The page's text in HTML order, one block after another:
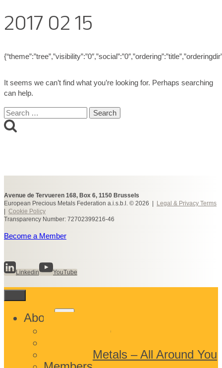
2017 02 15
It seems we can’t find what you’re looking for. Perhaps searching
can help.
Search
for:
Avenue de Tervueren 168, Box 6, 1150 Brussels
European Precious Metals Federation a.i.s.b.l. © 2026 |
Legal & Privacy Terms
Cookie Policy
Transparency Number: 72702399216-46
Become a Member
Linkedin YouTube
About
Toggle
What We Do
Precious Metals – All Around You